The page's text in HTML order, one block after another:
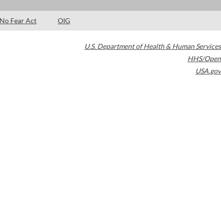
No Fear Act OIG
U.S. Department of Health & Human Services
HHS/Open
USA.gov